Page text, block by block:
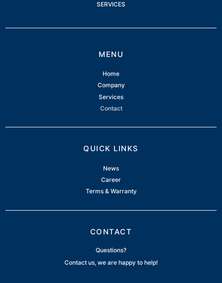
SERVICES
MENU
Home
Company
Services
Contact
QUICK LINKS
News
Career
Terms & Warranty
CONTACT
Questions?
Contact us, we are happy to help!